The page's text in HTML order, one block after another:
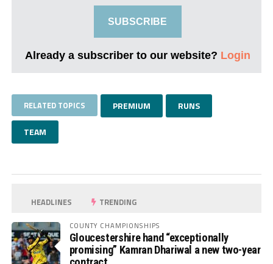
SUBSCRIBE
Already a subscriber to our website? Login
RELATED TOPICS PREMIUM RUNS
TEAM
HEADLINES TRENDING
COUNTY CHAMPIONSHIPS
Gloucestershire hand “exceptionally
promising” Kamran Dhariwal a new two-year